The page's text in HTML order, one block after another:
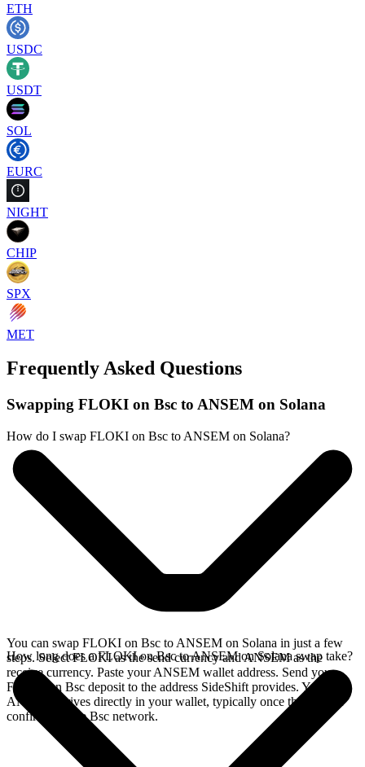
ETH
USDC
USDT
SOL
EURC
NIGHT
CHIP
SPX
MET
Frequently Asked Questions
Swapping FLOKI on Bsc to ANSEM on Solana
How do I swap FLOKI on Bsc to ANSEM on Solana?
You can swap FLOKI on Bsc to ANSEM on Solana in just a few
steps. Select FLOKI as the send currency and ANSEM as the
receive currency. Paste your ANSEM wallet address. Send your
FLOKI on Bsc deposit to the address SideShift provides. Your
ANSEM arrives directly in your wallet, typically once the deposit
confirms on the Bsc network.
How long does a FLOKI on Bsc to ANSEM on Solana swap take?